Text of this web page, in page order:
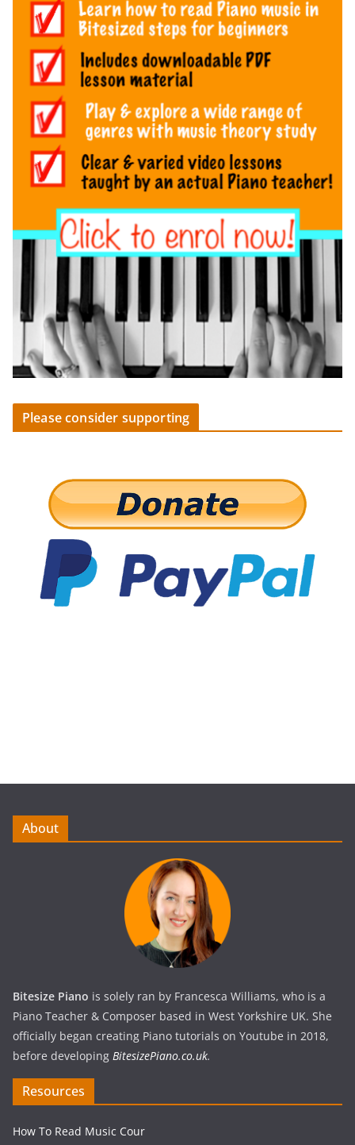
Please consider supporting
About
Bitesize Piano is solely ran by Francesca Williams, who is a
Piano Teacher & Composer based in West Yorkshire UK. She
officially began creating Piano tutorials on Youtube in 2018,
before developing BitesizePiano.co.uk.
Resources
How To Read Music Cour